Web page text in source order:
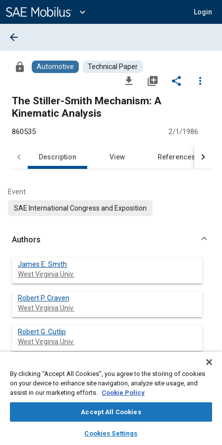
Content
expand_more Login
library_books auto_awesome
SAE AI Chat
arrow_back
lock Automotive Technical Paper
file_download library_add share
more_vert
The Stiller-Smith Mechanism: A
Kinematic Analysis
860535 2/1/1986
Description View References
Event
SAE International Congress and Exposition
Authors
James E. Smith
West Virginia Univ.
Robert P. Craven
West Virginia Univ.
Robert G. Cutlip
West Virginia Univ.
Abstract
use of the rotational characteristics of the cross-slider link of
historical development of the design concept are presented
By clicking “Accept All Cookies”, you agree to the storing of cookies
on your device to enhance site navigation, analyze site usage, and
assist in our marketing efforts. Cookie Policy
Accept All Cookies
Cookies Settings